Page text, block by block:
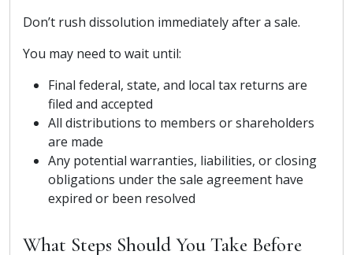
Don’t rush dissolution immediately after a sale.
You may need to wait until:
Final federal, state, and local tax returns are
filed and accepted
All distributions to members or shareholders
are made
Any potential warranties, liabilities, or closing
obligations under the sale agreement have
expired or been resolved
What Steps Should You Take Before